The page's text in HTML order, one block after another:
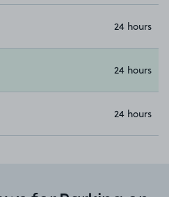
24 hours
24 hours
24 hours